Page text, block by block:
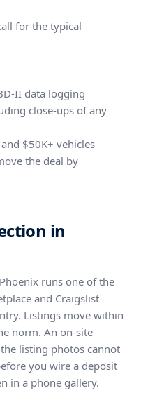
for the typical
II data logging
close-ups of any
$50K+ vehicles
the deal by
in
Phoenix runs one of the
and Craigslist
Listings move within
norm. An on-site
listing photos cannot
you wire a deposit
in a phone gallery.